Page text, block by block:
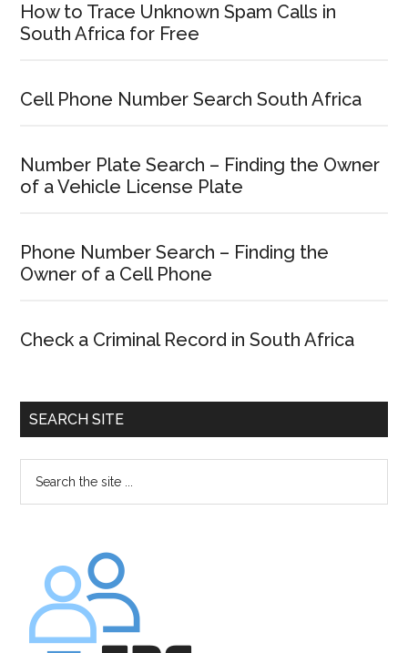
How to Trace Unknown Spam Calls in
South Africa for Free
Cell Phone Number Search South Africa
Number Plate Search – Finding the Owner
of a Vehicle License Plate
Phone Number Search – Finding the
Owner of a Cell Phone
Check a Criminal Record in South Africa
SEARCH SITE